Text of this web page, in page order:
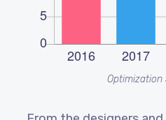
Optimization